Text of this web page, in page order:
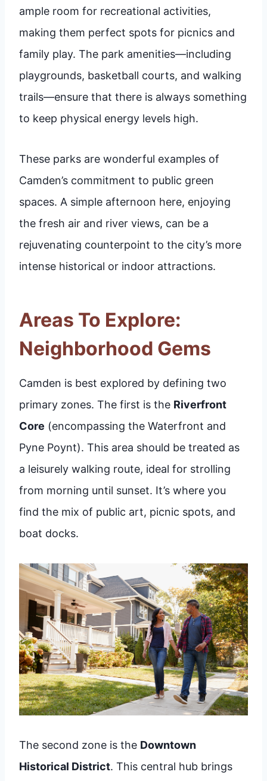
ample room for recreational activities,
making them perfect spots for picnics and
family play. The park amenities—including
playgrounds, basketball courts, and walking
trails—ensure that there is always something
to keep physical energy levels high.
These parks are wonderful examples of
Camden’s commitment to public green
spaces. A simple afternoon here, enjoying
the fresh air and river views, can be a
rejuvenating counterpoint to the city’s more
intense historical or indoor attractions.
Areas To Explore:
Neighborhood Gems
Camden is best explored by defining two
primary zones. The first is the Riverfront
Core (encompassing the Waterfront and
Pyne Poynt). This area should be treated as
a leisurely walking route, ideal for strolling
from morning until sunset. It’s where you
find the mix of public art, picnic spots, and
boat docks.
The second zone is the Downtown
Historical District. This central hub brings